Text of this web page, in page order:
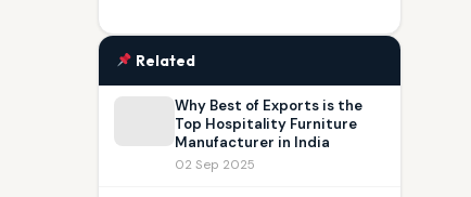
Related
Why Best of Exports is the
Top Hospitality Furniture
Manufacturer in India
02 Sep 2025